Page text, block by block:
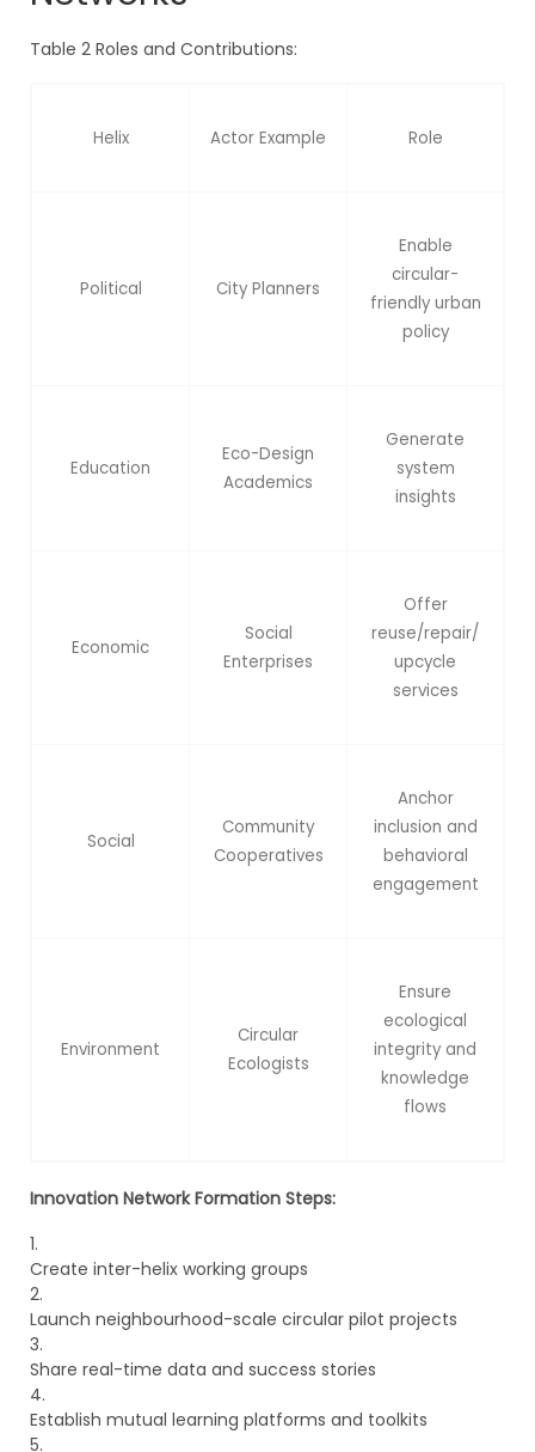
Table 2 Roles and Contributions:
Helix Actor Example Role
Political City Planners
Enable
circular-
friendly urban
policy
Education
Eco-Design
Academics
Generate
system
insights
Economic
Social
Enterprises
Offer
reuse/repair/
upcycle
services
Social
Community
Cooperatives
Anchor
inclusion and
behavioral
engagement
Environment
Circular
Ecologists
Ensure
ecological
integrity and
knowledge
flows
Innovation Network Formation Steps:
Create inter-helix working groups
Launch neighbourhood-scale circular pilot projects
Share real-time data and success stories
Establish mutual learning platforms and toolkits